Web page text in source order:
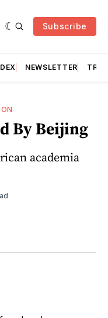
Subscribe
NEWSLETTER
By Beijing
academia